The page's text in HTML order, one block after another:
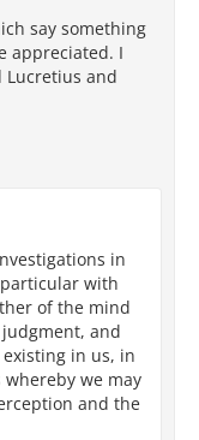
say something
appreciated. I
Lucretius and
in
with
of the mind
and
in us, in
we may
and the